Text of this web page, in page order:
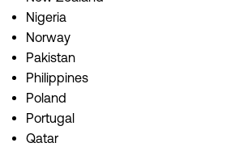
Nigeria
Norway
Pakistan
Philippines
Poland
Portugal
Qatar